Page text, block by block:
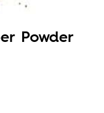
Powder